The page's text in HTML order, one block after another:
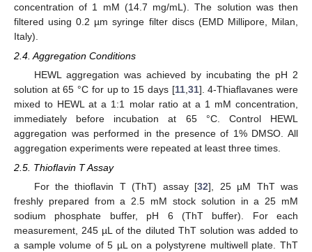
concentration of 1 mM (14.7 mg/mL). The solution was then
filtered using 0.2 µm syringe filter discs (EMD Millipore, Milan,
Italy).
2.4. Aggregation Conditions
HEWL aggregation was achieved by incubating the pH 2
solution at 65 °C for up to 15 days [11, 31]. 4-Thiaflavanes were
mixed to HEWL at a 1:1 molar ratio at a 1 mM concentration,
immediately before incubation at 65 °C. Control HEWL
aggregation was performed in the presence of 1% DMSO. All
aggregation experiments were repeated at least three times.
2.5. Thioflavin T Assay
For the thioflavin T (ThT) assay [32], 25 µM ThT was
freshly prepared from a 2.5 mM stock solution in a 25 mM
sodium phosphate buffer, pH 6 (ThT buffer). For each
measurement, 245 µL of the diluted ThT solution was added to
a sample volume of 5 µL on a polystyrene multiwell plate. ThT